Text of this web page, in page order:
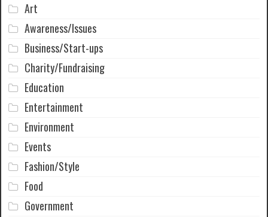
Art
Awareness/Issues
Business/Start-ups
Charity/Fundraising
Education
Entertainment
Environment
Events
Fashion/Style
Food
Government